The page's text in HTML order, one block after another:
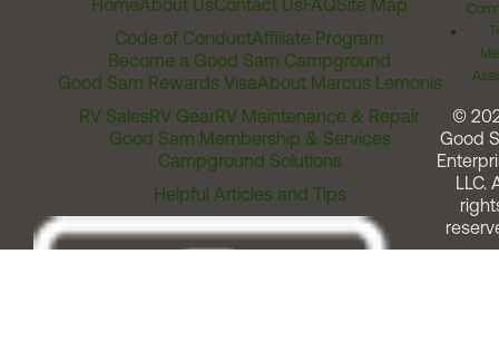
HomeAbout UsContact UsFAQSite Map
Code of ConductAffiliate Program
Become a Good Sam Campground
Good Sam Rewards VisaAbout Marcus Lemonis
RV SalesRV GearRV Maintenance & Repair
Good Sam Membership & Services
Campground Solutions
Helpful Articles and Tips
©
Good
LLC.